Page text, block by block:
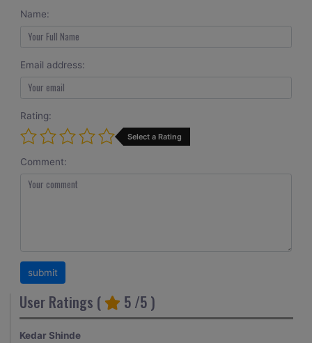
Name:
Email address:
Rating:
Select a Rating
Comment:
User Ratings ( 5 /5 )
Kedar Shinde